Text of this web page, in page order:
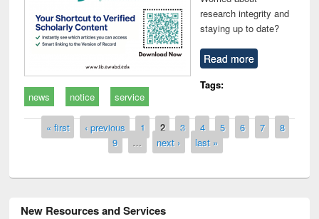
research integrity and
staying up to date?
Read more
Tags:
news
notice service
Pages
« first ‹ previous 1 2 3 4 5 6 7
8
9
… next › last »
New Resources and Services